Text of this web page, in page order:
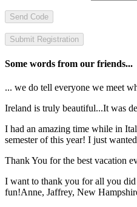
Send Code
Some words from our friends...
... we do tell everyone we meet
Ireland is truly beautiful...It was
I had an amazing time while in
semester of this year! I just
Thank You for the best vacation
I want to thank you for all you did
fun!Anne, Jaffrey, New